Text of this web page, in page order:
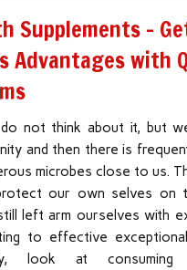
Supplements –
Advantages with
not think about it, but
and then there is
microbes close to us.
our own selves on
left arm ourselves with
to effective
look at consuming